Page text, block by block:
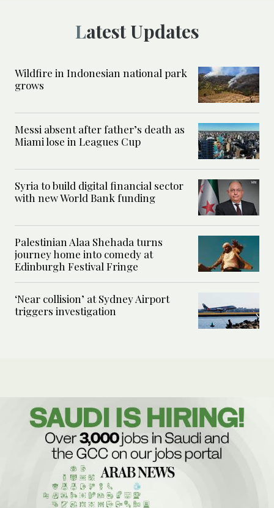
Latest Updates
Wildfire in Indonesian national park
grows
Messi absent after father’s death as
Miami lose in Leagues Cup
Syria to build digital financial sector
with new World Bank funding
Palestinian Alaa Shehada turns
journey home into comedy at
Edinburgh Festival Fringe
‘Near collision’ at Sydney Airport
triggers investigation